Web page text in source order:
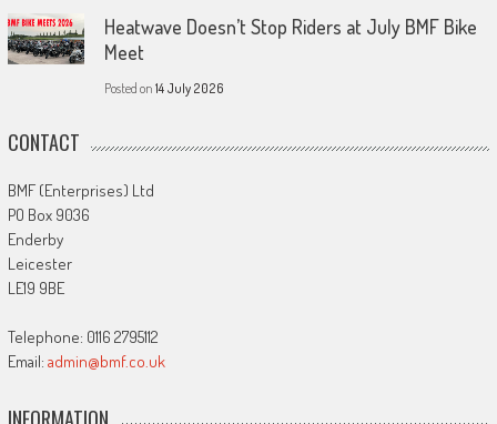
Heatwave Doesn’t Stop Riders at July BMF Bike
Meet
Posted on 14 July 2026
CONTACT
BMF (Enterprises) Ltd
PO Box 9036
Enderby
Leicester
LE19 9BE
Telephone: 0116 2795112
Email: admin@bmf.co.uk
INFORMATION